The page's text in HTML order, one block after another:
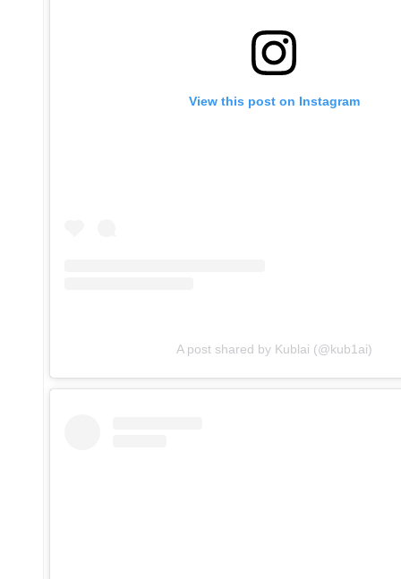
View this post on Instagram
A post shared by Kublai (@kub1ai)